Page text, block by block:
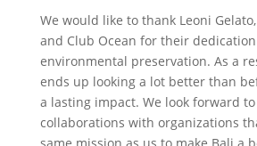
We would like to thank Leoni
and Club Ocean for their
environmental preservation. As a
ends up looking a lot better than
a lasting impact. We look forward
collaborations with organizations